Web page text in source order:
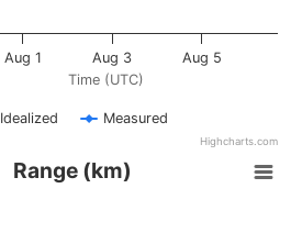
Time (UTC)
Idealized Measured
Aug 1 Aug 3 Aug 5
Highcharts.com
Range (km)